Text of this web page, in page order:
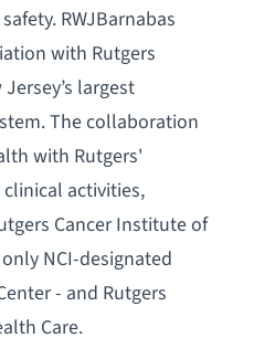
RWJBarnabas
with Rutgers
largest
The collaboration
with Rutgers'
activities,
Cancer Institute of
NCI-designated
- and Rutgers
Care.